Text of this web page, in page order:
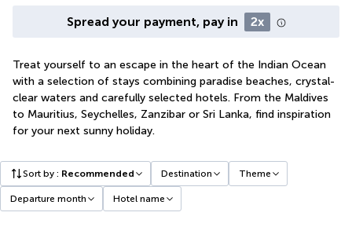
Spread your payment, pay in 2x
Treat yourself to an escape in the heart of the Indian Ocean
with a selection of stays combining paradise beaches, crystal-
clear waters and carefully selected hotels. From the Maldives
to Mauritius, Seychelles, Zanzibar or Sri Lanka, find inspiration
for your next sunny holiday.
Sort by : Recommended Destination Theme
Departure month Hotel name